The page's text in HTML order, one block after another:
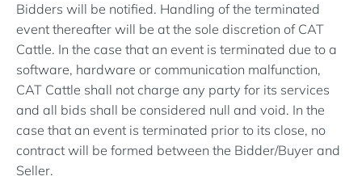
Bidders will be notified. Handling of the terminated
event thereafter will be at the sole discretion of CAT
Cattle. In the case that an event is terminated due to a
software, hardware or communication malfunction,
CAT Cattle shall not charge any party for its services
and all bids shall be considered null and void. In the
case that an event is terminated prior to its close, no
contract will be formed between the Bidder/Buyer and
Seller.